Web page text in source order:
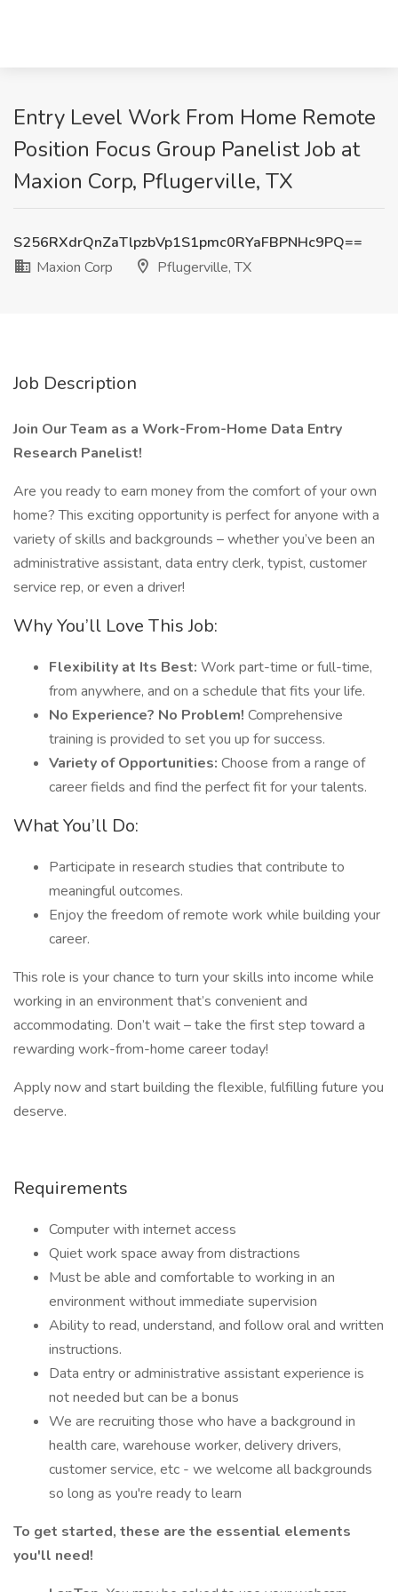
Entry Level Work From Home Remote
Position Focus Group Panelist Job at
Maxion Corp, Pflugerville, TX
S256RXdrQnZaTlpzbVp1S1pmc0RYaFBPNHc9PQ==
Maxion Corp
Pflugerville, TX
Job Description
Join Our Team as a Work-From-Home Data Entry
Research Panelist!
Are you ready to earn money from the comfort of your own
home? This exciting opportunity is perfect for anyone with a
variety of skills and backgrounds – whether you’ve been an
administrative assistant, data entry clerk, typist, customer
service rep, or even a driver!
Why You’ll Love This Job:
Flexibility at Its Best: Work part-time or full-time,
from anywhere, and on a schedule that fits your life.
No Experience? No Problem! Comprehensive
training is provided to set you up for success.
Variety of Opportunities: Choose from a range of
career fields and find the perfect fit for your talents.
What You’ll Do:
Participate in research studies that contribute to
meaningful outcomes.
Enjoy the freedom of remote work while building your
career.
This role is your chance to turn your skills into income while
working in an environment that’s convenient and
accommodating. Don’t wait – take the first step toward a
rewarding work-from-home career today!
Apply now and start building the flexible, fulfilling future you
deserve.
Requirements
Computer with internet access
Quiet work space away from distractions
Must be able and comfortable to working in an
environment without immediate supervision
Ability to read, understand, and follow oral and written
instructions.
Data entry or administrative assistant experience is
not needed but can be a bonus
We are recruiting those who have a background in
health care, warehouse worker, delivery drivers,
customer service, etc - we welcome all backgrounds
so long as you're ready to learn
To get started, these are the essential elements
you'll need!